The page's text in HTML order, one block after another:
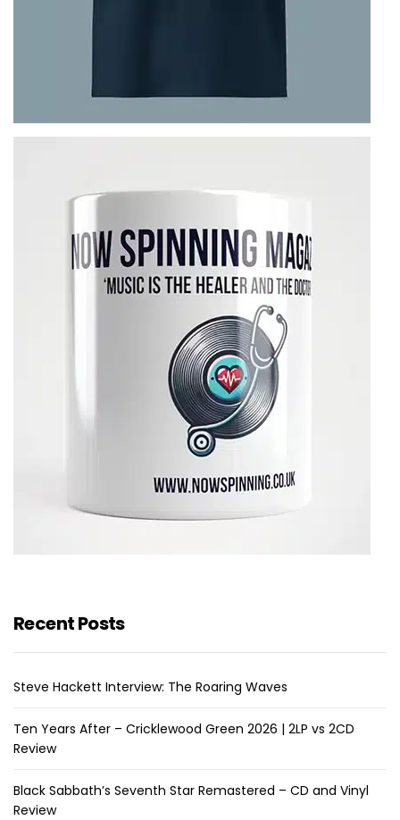
Recent Posts
Steve Hackett Interview: The Roaring Waves
Ten Years After – Cricklewood Green 2026 | 2LP vs 2CD
Review
Black Sabbath’s Seventh Star Remastered – CD and Vinyl
Review